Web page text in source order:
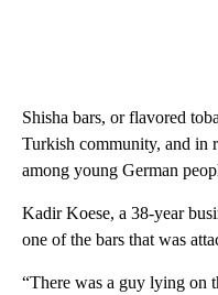
Shisha bars, or flavored
Turkish community, and in
among young German
Kadir Koese, a 38-year
one of the bars that was
“There was a guy lying on